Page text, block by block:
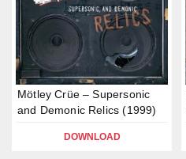
Mötley Crüe – Supersonic
and Demonic Relics (1999)
DOWNLOAD